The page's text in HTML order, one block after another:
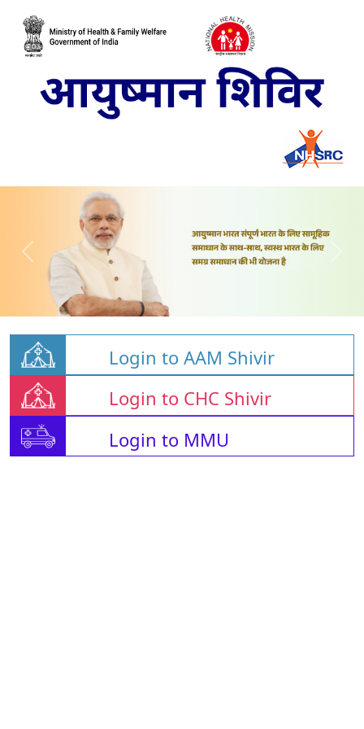
Login to AAM Shivir
Login to CHC Shivir
Login to MMU